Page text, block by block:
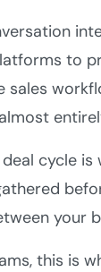
to
sales
cycle is
your
this is